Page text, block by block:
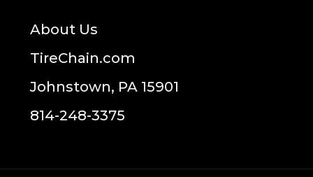
About Us
TireChain.com
Johnstown, PA 15901
814-248-3375